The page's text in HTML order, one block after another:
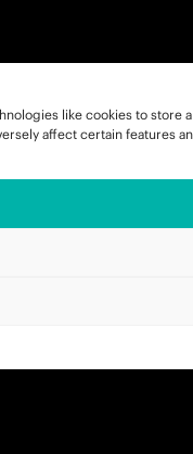
like cookies to
affect certain features